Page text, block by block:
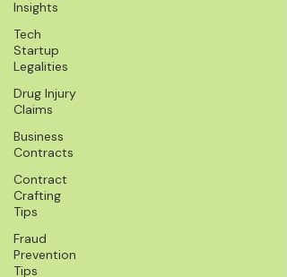
Insights
Tech
Startup
Legalities
Drug Injury
Claims
Business
Contracts
Contract
Crafting
Tips
Fraud
Prevention
Tips